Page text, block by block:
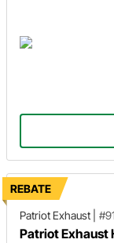
REBATE
Patriot Exhaust
Patriot Exhaust